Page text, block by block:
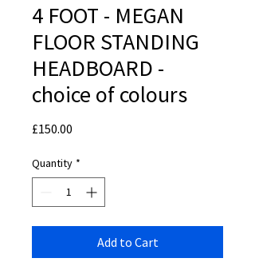
4 FOOT - MEGAN
FLOOR STANDING
HEADBOARD -
choice of colours
£150.00
Quantity *
Add to Cart